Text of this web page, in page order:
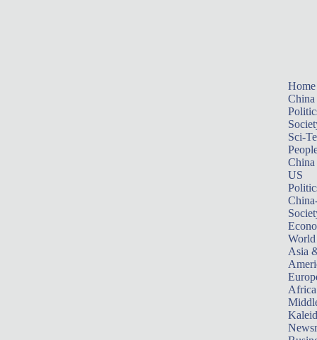
Home
China
Sci-
China
US
World
Asia
Africa